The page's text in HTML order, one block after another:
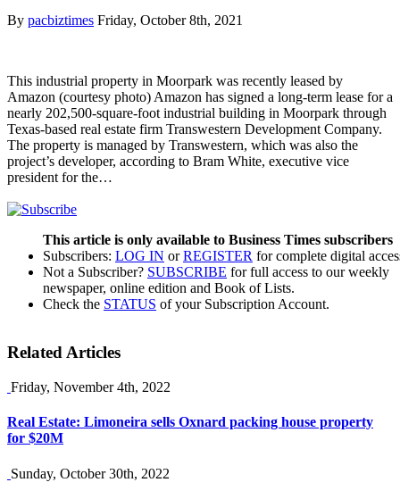
By pacbiztimes Friday, October 8th, 2021
This industrial property in Moorpark was recently leased by
Amazon (courtesy photo) Amazon has signed a long-term lease for a
nearly 202,500-square-foot industrial building in Moorpark through
Texas-based real estate firm Transwestern Development Company.
The property is managed by Transwestern, which was also the
project’s developer, according to Bram White, executive vice
president for the…
This article is only available to Business Times subscribers
Subscribers: LOG IN orREGISTER for complete digital
Not a Subscriber? SUBSCRIBE for full access to our weekly
newspaper, online edition and Book of Lists.
Check the STATUS of your Subscription Account.
Related Articles
Friday, November 4th, 2022
Real Estate: Limoneira sells Oxnard packing house property
for $20M
Sunday, October 30th, 2022